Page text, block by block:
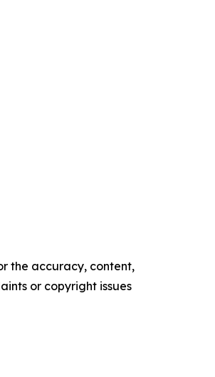
the accuracy, content,
or copyright issues